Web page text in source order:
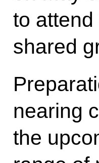
to
shared
nearing
the